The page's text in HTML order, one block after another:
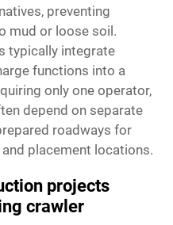
preventing
mud or loose soil.
typically integrate
functions into a
only one operator,
depend on separate
roadways for
placement locations.
projects
crawler